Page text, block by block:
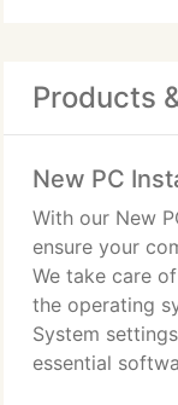
Products
New PC
With our New
ensure your
We take care
the operating
System
essential